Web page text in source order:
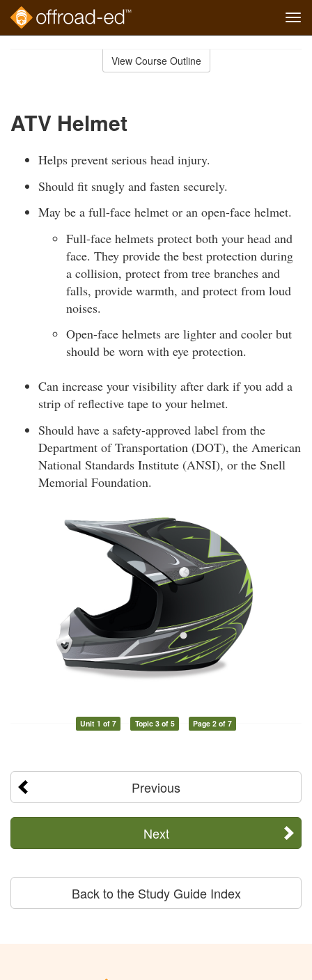
View Course Outline
ATV Helmet
Helps prevent serious head injury.
Should fit snugly and fasten securely.
May be a full-face helmet or an open-face helmet.
Full-face helmets protect both your head and
face. They provide the best protection during
a collision, protect from tree branches and
falls, provide warmth, and protect from loud
noises.
Open-face helmets are lighter and cooler but
should be worn with eye protection.
Can increase your visibility after dark if you add a
strip of reflective tape to your helmet.
Should have a safety-approved label from the
Department of Transportation (DOT), the American
National Standards Institute (ANSI), or the Snell
Memorial Foundation.
Unit 1 of 7 Topic 3 of 5 Page 2 of 7
Previous
Next
Back to the Study Guide Index